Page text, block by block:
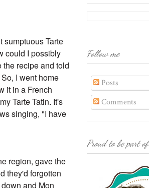
sumptuous Tarte
could I possibly
recipe and told
I went home
it in a French
Tarte Tatin. It's
singing, "I have
region, gave the
they'd forgotten
and Mon
Follow me
Posts
Comments
Proud to be part of